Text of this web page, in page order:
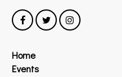
Home
Events